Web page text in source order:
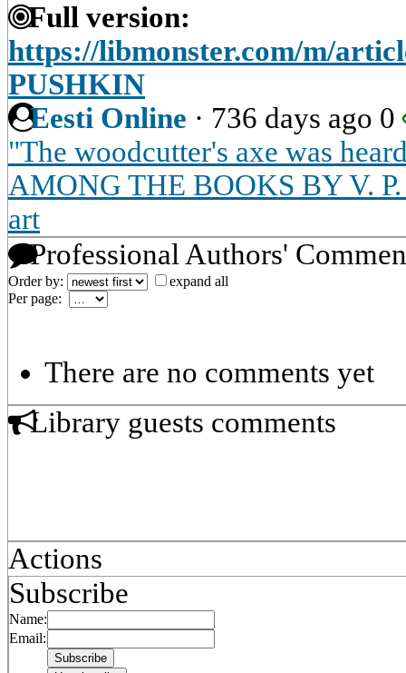
Full version:
https://libmonster.com/m/
PUSHKIN
Eesti Online · 736 days ago 0
"The woodcutter's axe was
AMONG THE BOOKS BY V.
art
Professional Authors'
Order by:
expand all
Per page:
There are no comments yet
Library guests comments
Actions
Subscribe
Name:
Email: